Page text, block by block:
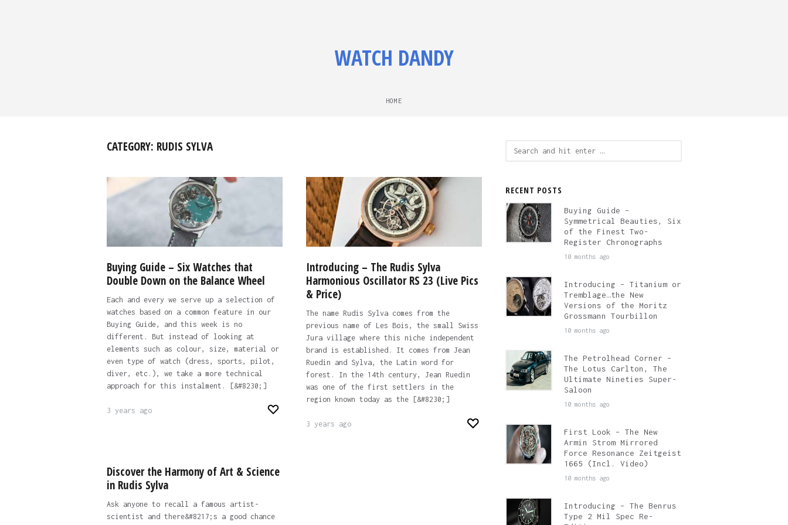
WATCH DANDY
HOME
CATEGORY: RUDIS SYLVA
Buying Guide – Six Watches that
Double Down on the Balance Wheel
Each and every we serve up a selection of
watches based on a common feature in our
Buying Guide, and this week is no
different. But instead of looking at
elements such as colour, size, material or
even type of watch (dress, sports, pilot,
diver, etc.), we take a more technical
approach for this instalment. [&#8230;]
3 years ago
Introducing – The Rudis Sylva
Harmonious Oscillator RS 23 (Live Pics
& Price)
The name Rudis Sylva comes from the
previous name of Les Bois, the small Swiss
Jura village where this niche independent
brand is established. It comes from Jean
Ruedin and Sylva, the Latin word for
forest. In the 14th century, Jean Ruedin
was one of the first settlers in the
region known today as the [&#8230;]
3 years ago
Discover the Harmony of Art & Science
in Rudis Sylva
Ask anyone to recall a famous artist-
scientist and there&#8217;s a good chance
RECENT POSTS
Buying Guide –
Symmetrical Beauties, Six
of the Finest Two-
Register Chronographs
10 months ago
Introducing – Titanium or
Tremblage…the New
Versions of the Moritz
Grossmann Tourbillon
10 months ago
The Petrolhead Corner –
The Lotus Carlton, The
Ultimate Nineties Super-
Saloon
10 months ago
First Look – The New
Armin Strom Mirrored
Force Resonance Zeitgeist
1665 (Incl. Video)
10 months ago
Introducing – The Benrus
Type 2 Mil Spec Re-